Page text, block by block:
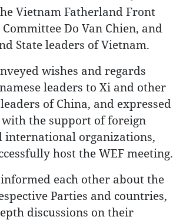
Vietnam Fatherland Front
Do Van Chien, and
State leaders of Vietnam.
wishes and regards
leaders to Xi and other
of China, and expressed
the support of foreign
international organizations,
host the WEF meeting.
each other about the
Parties and countries,
discussions on their